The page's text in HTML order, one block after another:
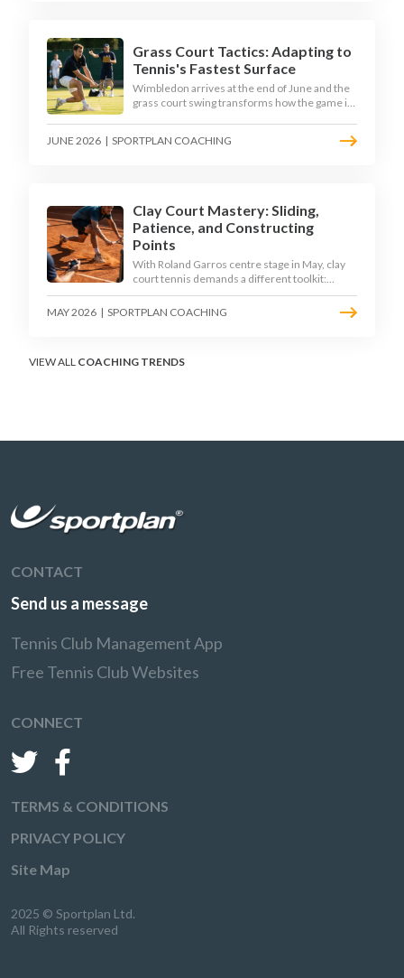
Grass Court Tactics: Adapting to
Tennis's Fastest Surface
Wimbledon arrives at the end of June and the
grass court swing transforms how the game is
tactical mindset. Here is how to coach it.
JUNE 2026 | SPORTPLAN COACHING
Clay Court Mastery: Sliding,
Patience, and Constructing
Points
With Roland Garros centre stage in May, clay
court tennis demands a different toolkit:
controlled sliding, longer rallies, and patient
point construction. Here is how to coach the
MAY 2026 | SPORTPLAN COACHING
VIEW ALL COACHING TRENDS
CONTACT
Send us a message
Tennis Club Management App
Free Tennis Club Websites
CONNECT
TERMS & CONDITIONS
PRIVACY POLICY
Site Map
2025 © Sportplan Ltd.
All Rights reserved